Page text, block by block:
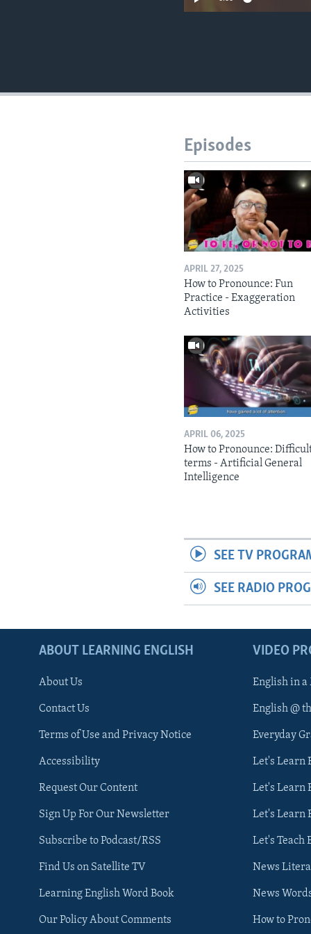
Episodes
APRIL 27, 2025
How to Pronounce: Fun
Practice - Exaggeration
Activities
APRIL 06, 2025
How to Pronounce:
terms - Artificial General
Intelligence
SEE TV
SEE RADIO
ABOUT LEARNING ENGLISH
About Us
Contact Us
Terms of Use and Privacy Notice
Accessibility
Request Our Content
Sign Up For Our Newsletter
Subscribe to Podcast/RSS
Find Us on Satellite TV
Learning English Word Book
Our Policy About Comments
VIDEO
English in
English @
Everyday
Let's Learn
Let's Learn
Let's Learn
Let's Teach
News
News
How to